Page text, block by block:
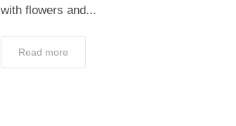
with flowers and...
Read more